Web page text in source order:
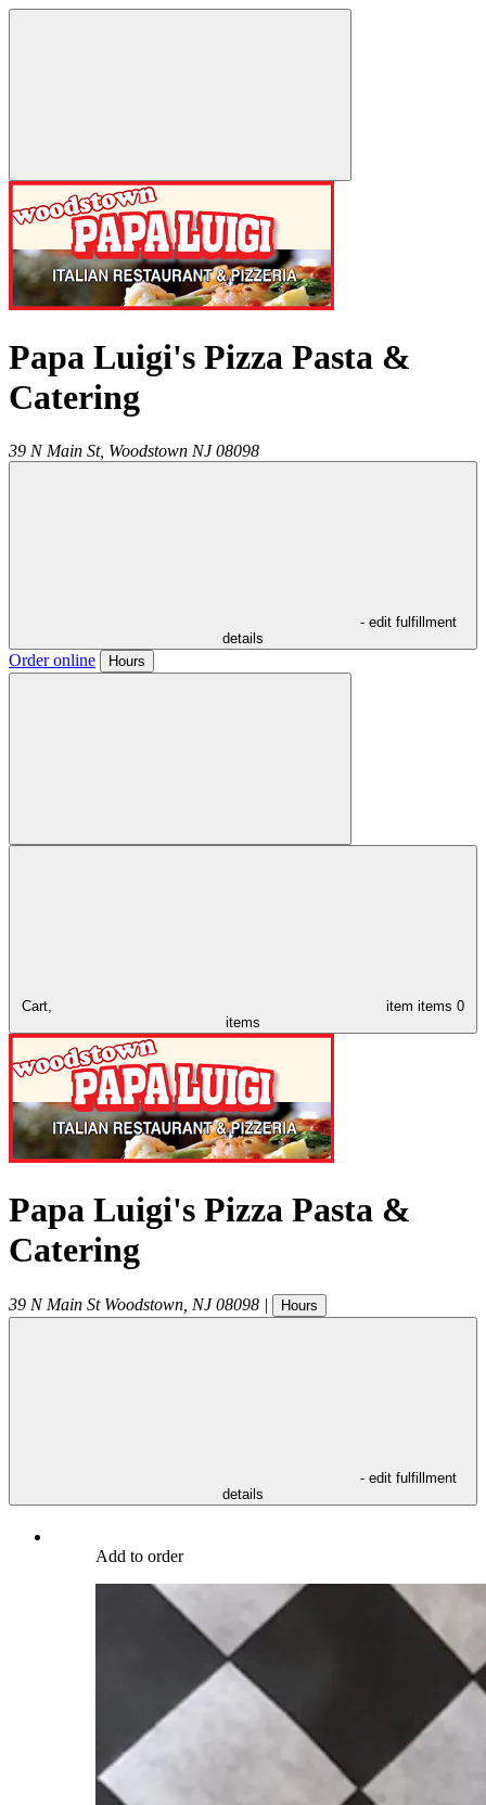
Papa Luigi's Pizza Pasta &
Catering
39 N Main St, Woodstown NJ 08098
- edit fulfillment
details
Order online Hours
Cart, item items 0
items
Papa Luigi's Pizza Pasta &
Catering
39 N Main St Woodstown NJ 08098 | Hours
- edit fulfillment
details
Add to order